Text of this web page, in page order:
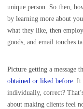
unique person. So then,
by learning more about
what they like, then
goods, and email touches
Picture getting a message
obtained or liked before .
individually, correct?
about making clients feel